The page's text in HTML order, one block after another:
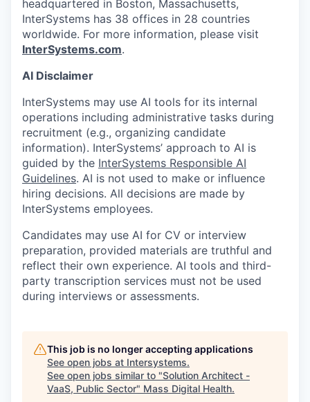
headquartered in Boston, Massachusetts,
InterSystems has 38 offices in 28 countries
worldwide. For more information, please visit
InterSystems.com.
AI Disclaimer
InterSystems may use AI tools for its internal
operations including administrative tasks during
recruitment (e.g., organizing candidate
information). InterSystems’ approach to AI is
guided by the InterSystems Responsible AI
Guidelines. AI is not used to make or influence
hiring decisions. All decisions are made by
InterSystems employees.
Candidates may use AI for CV or interview
preparation, provided materials are truthful and
reflect their own experience. AI tools and third-
party transcription services must not be used
during interviews or assessments.
This job is no longer accepting applications
See open jobs at Intersystems.
See open jobs similar to "Solution Architect -
VaaS, Public Sector" Mass Digital Health.